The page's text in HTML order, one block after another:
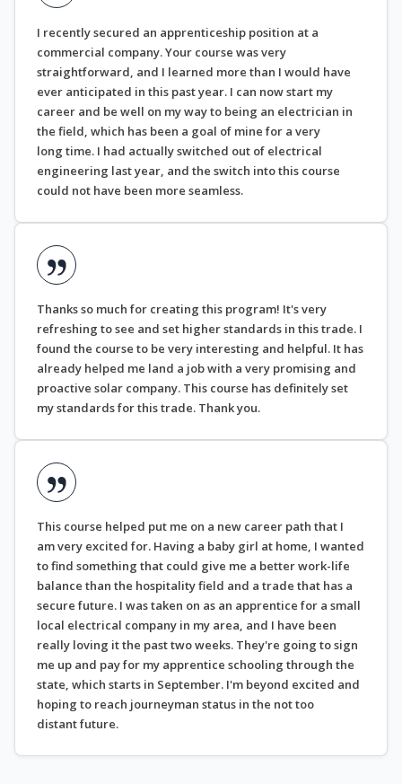
I recently secured an apprenticeship position at a
commercial company. Your course was very
straightforward, and I learned more than I would have
ever anticipated in this past year. I can now start my
career and be well on my way to being an electrician in
the field, which has been a goal of mine for a very
long time. I had actually switched out of electrical
engineering last year, and the switch into this course
could not have been more seamless.
Thanks so much for creating this program! It's very
refreshing to see and set higher standards in this trade. I
found the course to be very interesting and helpful. It has
already helped me land a job with a very promising and
proactive solar company. This course has definitely set
my standards for this trade. Thank you.
This course helped put me on a new career path that I
am very excited for. Having a baby girl at home, I wanted
to find something that could give me a better work-life
balance than the hospitality field and a trade that has a
secure future. I was taken on as an apprentice for a small
local electrical company in my area, and I have been
really loving it the past two weeks. They're going to sign
me up and pay for my apprentice schooling through the
state, which starts in September. I'm beyond excited and
hoping to reach journeyman status in the not too
distant future.